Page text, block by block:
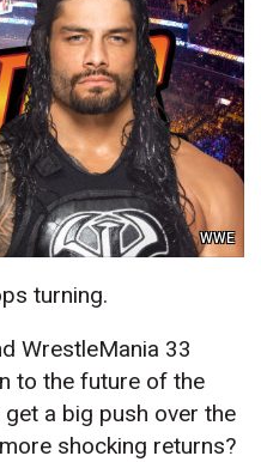
WWE
turning.
WrestleMania 33
to the future of the
a big push over the
shocking returns?